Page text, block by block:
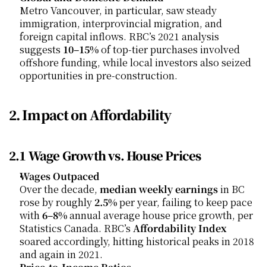
Metro Vancouver, in particular, saw steady
immigration, interprovincial migration, and
foreign capital inflows. RBC’s 2021 analysis
suggests 10–15% of top-tier purchases involved
offshore funding, while local investors also seized
opportunities in pre-construction.
2. Impact on Affordability
2.1 Wage Growth vs. House Prices
Wages Outpaced
Over the decade, median weekly earnings in BC
rose by roughly 2.5% per year, failing to keep pace
with 6–8% annual average house price growth, per
Statistics Canada. RBC’s Affordability Index
soared accordingly, hitting historical peaks in 2018
and again in 2021.